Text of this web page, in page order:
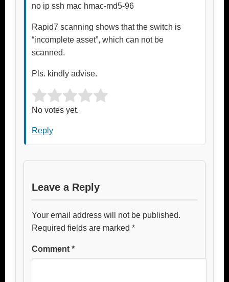
no ip ssh mac hmac-md5-96
Rapid7 scanning shows that the switch is
“incomplete asset”, which can not be
scanned.
Pls. kindly advise.
Rate this item:
No votes yet.
Reply
Leave a Reply
Your email address will not be published.
Required fields are marked *
Comment *